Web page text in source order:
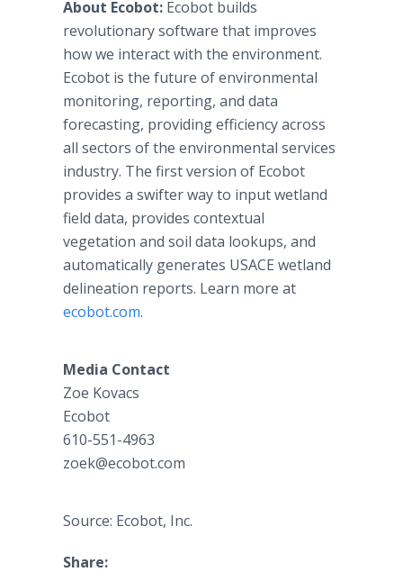
About Ecobot: Ecobot builds
revolutionary software that improves
how we interact with the environment.
Ecobot is the future of environmental
monitoring, reporting, and data
forecasting, providing efficiency across
all sectors of the environmental services
industry. The first version of Ecobot
provides a swifter way to input wetland
field data, provides contextual
vegetation and soil data lookups, and
automatically generates USACE wetland
delineation reports. Learn more at
ecobot.com.
Media Contact
Zoe Kovacs
Ecobot
610-551-4963
zoek@ecobot.com
Source: Ecobot, Inc.
Share: